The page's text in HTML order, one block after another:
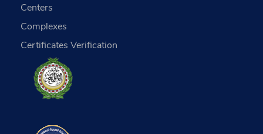
Centers
Complexes
Certificates Verification